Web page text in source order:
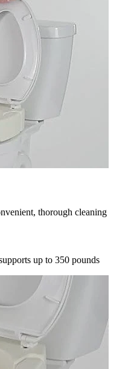
thorough cleaning
up to 350 pounds